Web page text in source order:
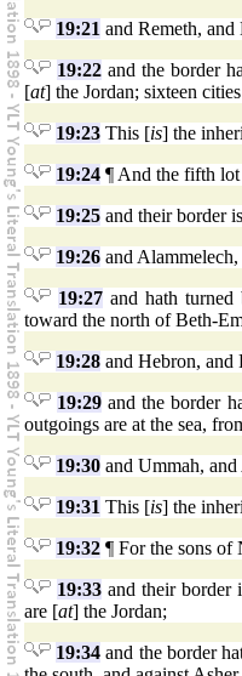
19:21 and Remeth,
19:22and the border
[at] the Jordan; sixteen
19:23 This [is] the
19:24 ¶ And the fifth
19:25 and their border
19:26 and
19:27 and hath
toward the north of Beth-
19:28 and Hebron, and
19:29 and the border
outgoings are at the sea,
19:30 and Ummah,
19:31 This [is] the
19:32 ¶ For the sons of
19:33and their border
are [at] the Jordan;
19:34 and the border